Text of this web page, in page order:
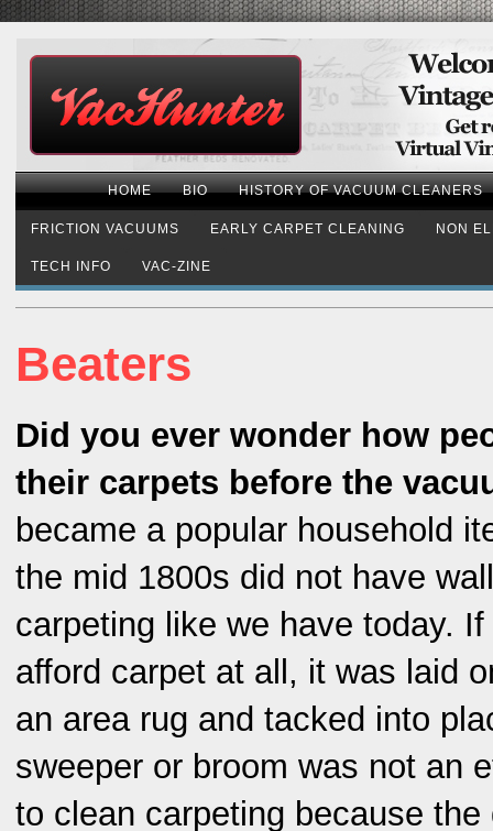
HOME BIO HISTORY OF VACUUM CLEANERS
FRICTION VACUUMS EARLY CARPET CLEANING NON
TECH INFO VAC-ZINE
Beaters
Did you ever wonder how
their carpets before the
became a popular household
the mid 1800s did not have
carpeting like we have today.
afford carpet at all, it was laid
an area rug and tacked into
sweeper or broom was not an
to clean carpeting because the